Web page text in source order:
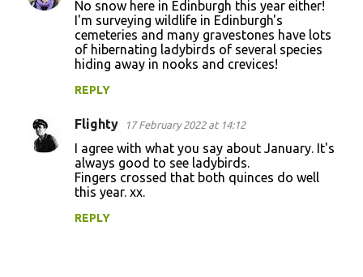
No snow here in Edinburgh this year either!
I'm surveying wildlife in Edinburgh's
cemeteries and many gravestones have lots
of hibernating ladybirds of several species
hiding away in nooks and crevices!
REPLY
Flighty 17 February 2022 at 14:12
I agree with what you say about January. It's
always good to see ladybirds.
Fingers crossed that both quinces do well
this year. xx.
REPLY